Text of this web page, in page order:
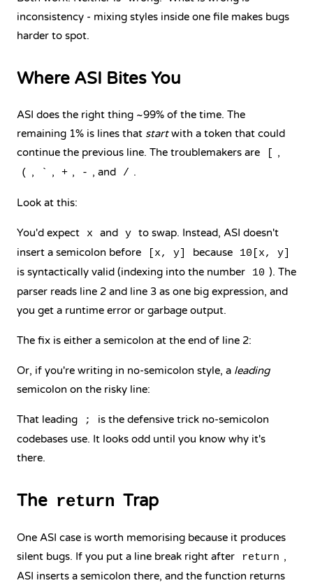
inconsistency - mixing styles inside one file makes bugs
harder to spot.
Where ASI Bites You
ASI does the right thing ~99% of the time. The
remaining 1% is lines that startwith a token that could
continue the previous line. The troublemakers are
,
( , ` , + , - , and / .
Look at this:
You'd expect x and y to swap. Instead, ASI doesn't
insert a semicolon before
[x, y] because 10[x, y]
is syntactically valid (indexing into the number 10 ). The
parser reads line 2 and line 3 as one big expression, and
you get a runtime error or garbage output.
The fix is either a semicolon at the end of line 2:
Or, if you're writing in no-semicolon style, a leading
semicolon on the risky line:
That leading ;
is the defensive trick no-semicolon
codebases use. It looks odd until you know why it's
there.
The return Trap
One ASI case is worth memorising because it produces
silent bugs. If you put a line break right after
return ,
ASI inserts a semicolon there, and the function returns